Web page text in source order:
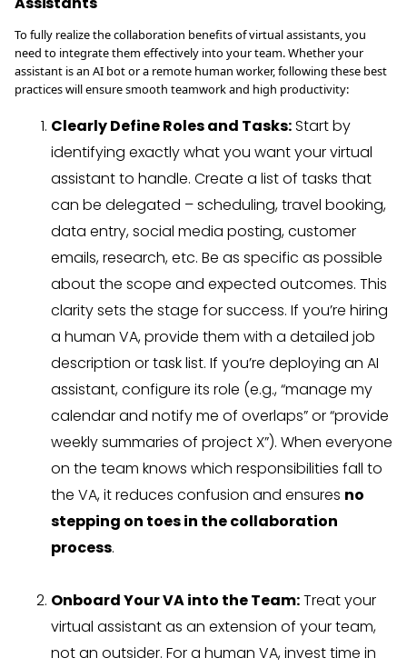
To fully realize the collaboration benefits of virtual assistants, you
need to integrate them effectively into your team. Whether your
assistant is an AI bot or a remote human worker, following these best
practices will ensure smooth teamwork and high productivity:
Clearly Define Roles and Tasks:Start by
identifying exactly what you want your virtual
assistant to handle. Create a list of tasks that
can be delegated – scheduling, travel booking,
data entry, social media posting, customer
emails, research, etc. Be as specific as possible
about the scope and expected outcomes. This
clarity sets the stage for success. If you’re hiring
a human VA, provide them with a detailed job
description or task list. If you’re deploying an AI
assistant, configure its role (e.g., “manage my
calendar and notify me of overlaps” or “provide
weekly summaries of project X”). When everyone
on the team knows which responsibilities fall to
the VA, it reduces confusion and ensures no
stepping on toes in the collaboration
process.
Onboard Your VA into the Team:Treat your
virtual assistant as an extension of your team,
not an outsider. For a human VA, invest time in